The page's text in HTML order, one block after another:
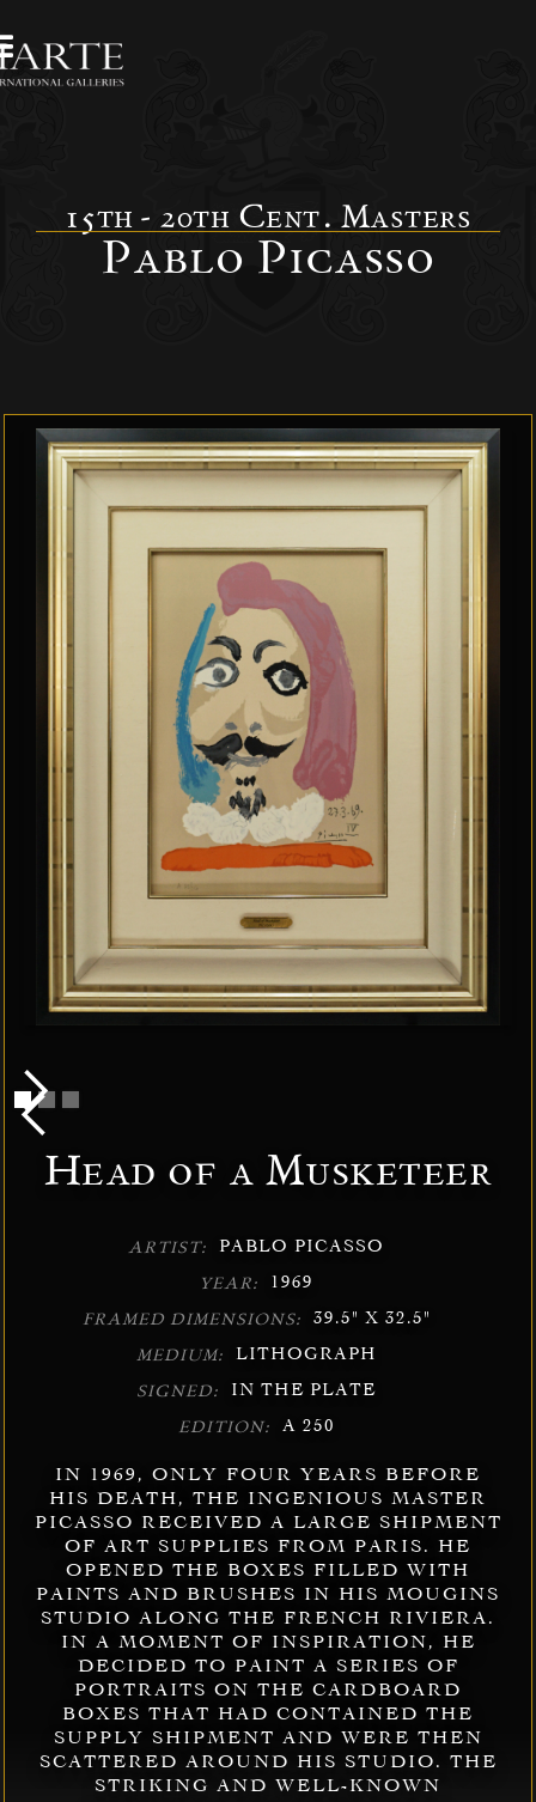
15th - 20th Cent. Masters
Pablo Picasso
Head of a Musketeer
ARTIST: PABLO PICASSO
YEAR: 1969
FRAMED DIMENSIONS: 39.5" X 32.5"
MEDIUM: LITHOGRAPH
SIGNED: IN THE PLATE
EDITION: A 250
IN 1969, ONLY FOUR YEARS BEFORE
HIS DEATH, THE INGENIOUS MASTER
PICASSO RECEIVED A LARGE SHIPMENT
OF ART SUPPLIES FROM PARIS. HE
OPENED THE BOXES FILLED WITH
PAINTS AND BRUSHES IN HIS MOUGINS
STUDIO ALONG THE FRENCH RIVIERA.
IN A MOMENT OF INSPIRATION, HE
DECIDED TO PAINT A SERIES OF
PORTRAITS ON THE CARDBOARD
BOXES THAT HAD CONTAINED THE
SUPPLY SHIPMENT AND WERE THEN
SCATTERED AROUND HIS STUDIO. THE
STRIKING AND WELL-KNOWN